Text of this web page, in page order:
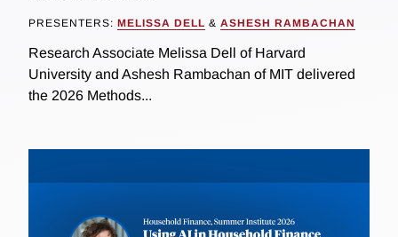
PRESENTERS: MELISSA DELL & ASHESH RAMBACHAN
Research Associate Melissa Dell of Harvard
University and Ashesh Rambachan of MIT delivered
the 2026 Methods...